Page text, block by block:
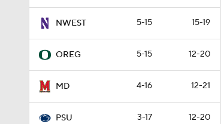
NWEST 5-15 15-19
OREG 5-15 12-20
MD 4-16 12-21
PSU 3-17 12-20